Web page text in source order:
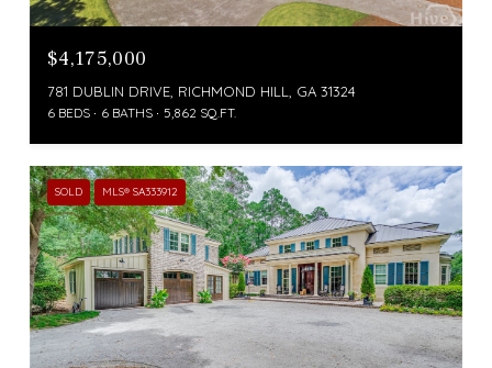
$4,175,000
781 DUBLIN DRIVE, RICHMOND HILL, GA 31324
6 BEDS 6 BATHS 5,862 SQ.FT.
SOLD MLS® SA333912